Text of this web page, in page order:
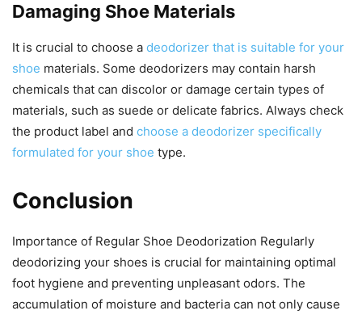
Damaging Shoe Materials
It is crucial to choose a deodorizer that is suitable for your
shoe materials. Some deodorizers may contain harsh
chemicals that can discolor or damage certain types of
materials, such as suede or delicate fabrics. Always check
the product label and choose a deodorizer specifically
formulated for your shoe type.
Conclusion
Importance of Regular Shoe Deodorization Regularly
deodorizing your shoes is crucial for maintaining optimal
foot hygiene and preventing unpleasant odors. The
accumulation of moisture and bacteria can not only cause